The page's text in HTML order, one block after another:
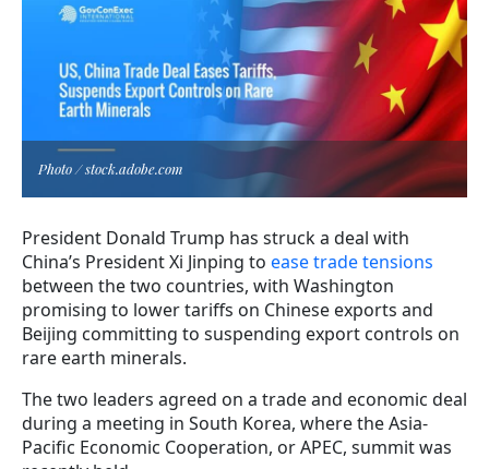
Photo / stock.adobe.com
President Donald Trump has struck a deal with
China’s President Xi Jinping to ease trade tensions
between the two countries, with Washington
promising to lower tariffs on Chinese exports and
Beijing committing to suspending export controls on
rare earth minerals.
The two leaders agreed on a trade and economic deal
during a meeting in South Korea, where the Asia-
Pacific Economic Cooperation, or APEC, summit was